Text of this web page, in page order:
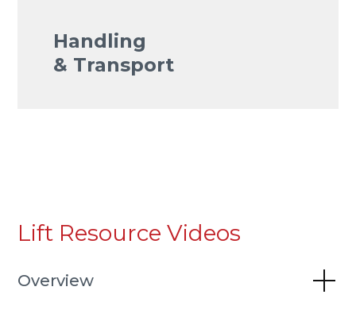
Handling
& Transport
Lift Resource Videos
Overview